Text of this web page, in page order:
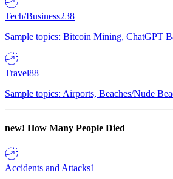
Tech/Business238
Sample topics: Bitcoin Mining, ChatGPT
Travel88
Sample topics: Airports, Beaches/Nude
new! How Many People Died
Accidents and Attacks1